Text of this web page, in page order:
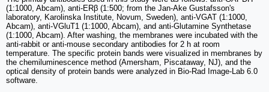
(1:1000, Abcam), anti-ERβ (1:500; from the Jan-Ake Gustafsson's
laboratory, Karolinska Institute, Novum, Sweden), anti-VGAT (1:1000,
Abcam), anti-VGluT1 (1:1000, Abcam), and anti-Glutamine Synthetase
(1:1000, Abcam). After washing, the membranes were incubated with the
anti-rabbit or anti-mouse secondary antibodies for 2 h at room
temperature. The specific protein bands were visualized in membranes by
the chemiluminescence method (Amersham, Piscataway, NJ), and the
optical density of protein bands were analyzed in Bio-Rad Image-Lab 6.0
software.